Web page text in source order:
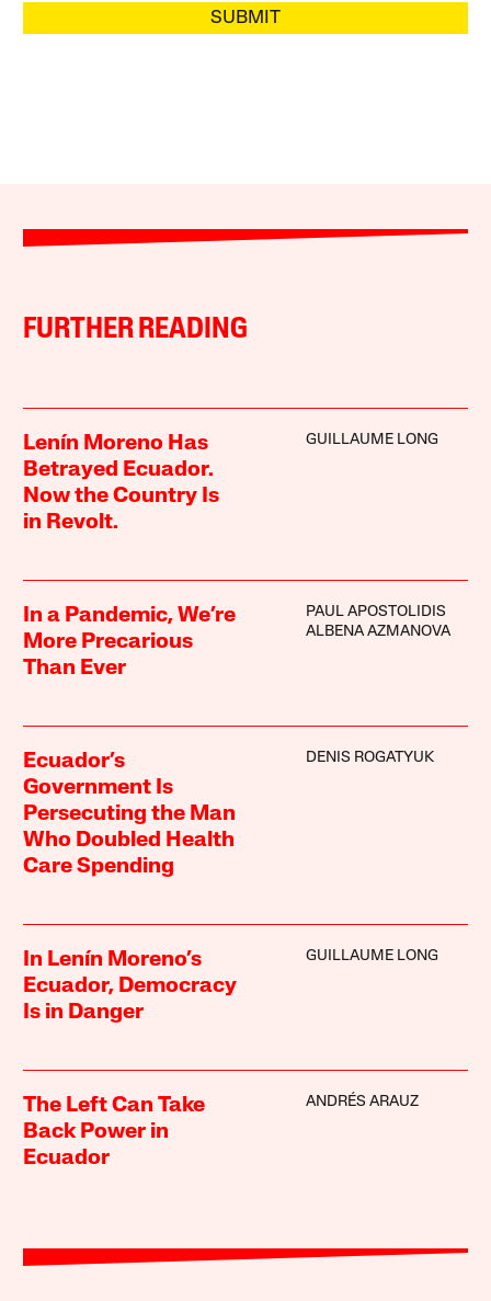
SUBMIT
FURTHER READING
Lenín Moreno Has
Betrayed Ecuador.
Now the Country Is
in Revolt.
GUILLAUME LONG
In a Pandemic, We’re
More Precarious
Than Ever
PAUL APOSTOLIDIS
ALBENA AZMANOVA
Ecuador’s
Government Is
Persecuting the Man
Who Doubled Health
Care Spending
DENIS ROGATYUK
In Lenín Moreno’s
Ecuador, Democracy
Is in Danger
GUILLAUME LONG
The Left Can Take
Back Power in
Ecuador
ANDRÉS ARAUZ